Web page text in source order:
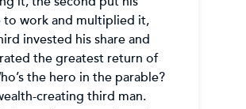
to work and multiplied it,
invested his share and
the greatest return of
the hero in the parable?
creating third man.